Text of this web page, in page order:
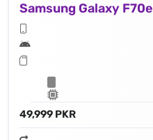
Samsung Galaxy F70e
49,999 PKR